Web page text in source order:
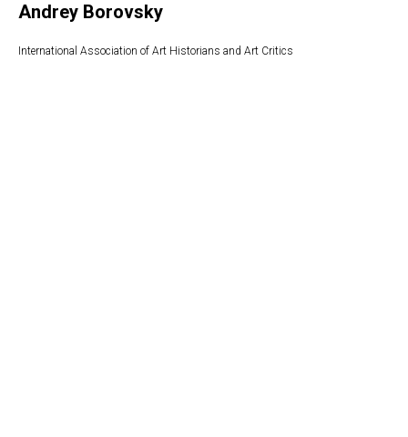
Andrey Borovsky
International Association of Art Historians and Art Critics